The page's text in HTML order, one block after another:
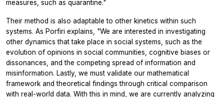
measures, such as quarantine."
Their method is also adaptable to other kinetics within such
systems. As Porfiri explains, "We are interested in investigating
other dynamics that take place in social systems, such as the
evolution of opinions in social communities, cognitive biases or
dissonances, and the competing spread of information and
misinformation. Lastly, we must validate our mathematical
framework and theoretical findings through critical comparison
with real-world data. With this in mind, we are currently analyzing